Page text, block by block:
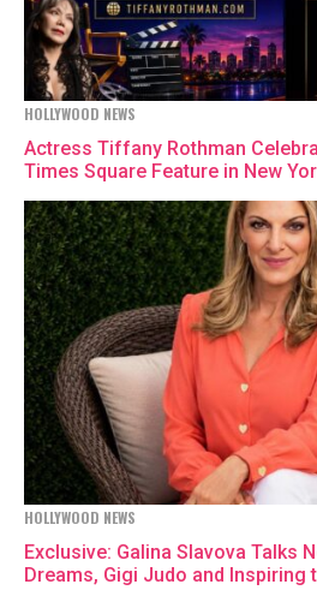
HOLLYWOOD NEWS
Actress Tiffany Rothman
Times Square Feature in New
HOLLYWOOD NEWS
Exclusive: Galina Slavova Talks
Dreams, Gigi Judo and Inspiring